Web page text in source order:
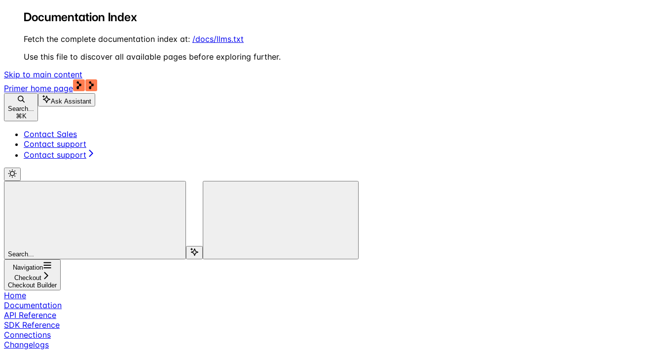
Documentation Index
Fetch the complete documentation index at: /docs/llms.txt
Use this file to discover all available pages before exploring further.
Skip to main content
Primer home page
Search...
⌘ K
Ask Assistant
Contact Sales
Contact support
Contact support
Search...
Navigation
Checkout
Checkout Builder
Home
Documentation
API Reference
SDK Reference
Connections
Changelogs